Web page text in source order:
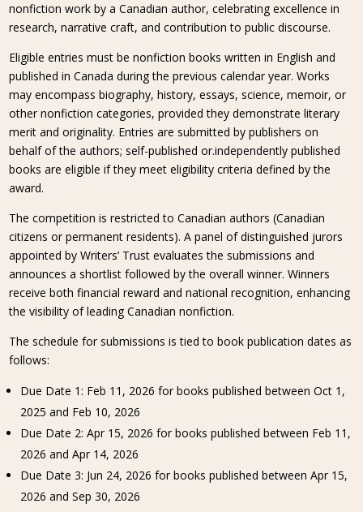
nonfiction work by a Canadian author, celebrating excellence in
research, narrative craft, and contribution to public discourse.
Eligible entries must be nonfiction books written in English and
published in Canada during the previous calendar year. Works
may encompass biography, history, essays, science, memoir, or
other nonfiction categories, provided they demonstrate literary
merit and originality. Entries are submitted by publishers on
behalf of the authors; self-published or.independently published
books are eligible if they meet eligibility criteria defined by the
award.
The competition is restricted to Canadian authors (Canadian
citizens or permanent residents). A panel of distinguished jurors
appointed by Writers’ Trust evaluates the submissions and
announces a shortlist followed by the overall winner. Winners
receive both financial reward and national recognition, enhancing
the visibility of leading Canadian nonfiction.
The schedule for submissions is tied to book publication dates as
follows:
Due Date 1: Feb 11, 2026 for books published between Oct 1,
2025 and Feb 10, 2026
Due Date 2: Apr 15, 2026 for books published between Feb 11,
2026 and Apr 14, 2026
Due Date 3: Jun 24, 2026 for books published between Apr 15,
2026 and Sep 30, 2026